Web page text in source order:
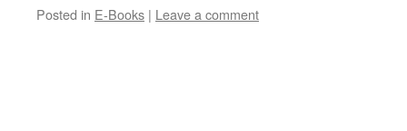
Posted in E-Books | Leave a comment